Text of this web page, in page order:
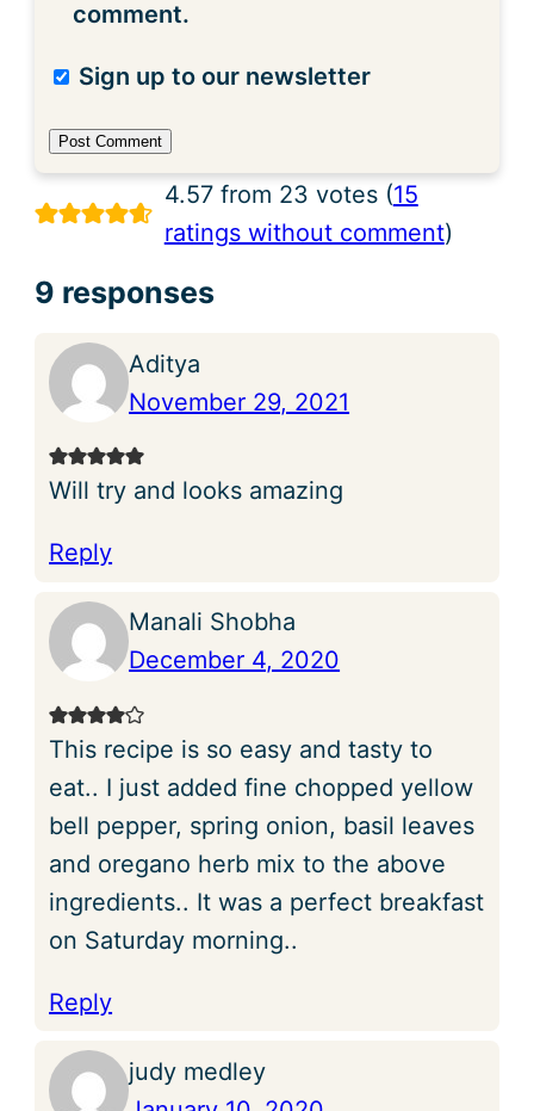
comment.
Sign up to our newsletter
4.57 from 23 votes (15
ratings without comment)
9 responses
Aditya
November 29, 2021
Will try and looks amazing
Reply
Manali Shobha
December 4, 2020
This recipe is so easy and tasty to
eat.. I just added fine chopped yellow
bell pepper, spring onion, basil leaves
and oregano herb mix to the above
ingredients.. It was a perfect breakfast
on Saturday morning..
Reply
judy medley